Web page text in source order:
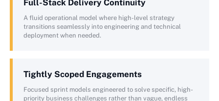
Full-Stack Delivery Continuity
A fluid operational model where high-level strategy
transitions seamlessly into engineering and technical
deployment when needed.
Tightly Scoped Engagements
Focused sprint models engineered to solve specific, high-
priority business challenges rather than vague, endless